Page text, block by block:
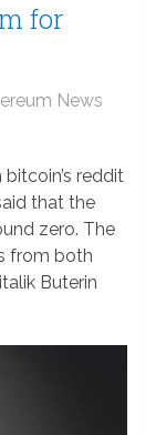
for
News
reddit
that the
zero. The
from both
Buterin